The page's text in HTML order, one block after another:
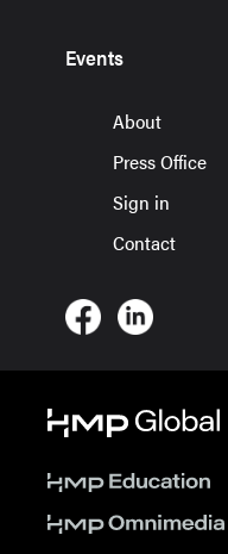
Events
About
Press Office
Sign in
Contact